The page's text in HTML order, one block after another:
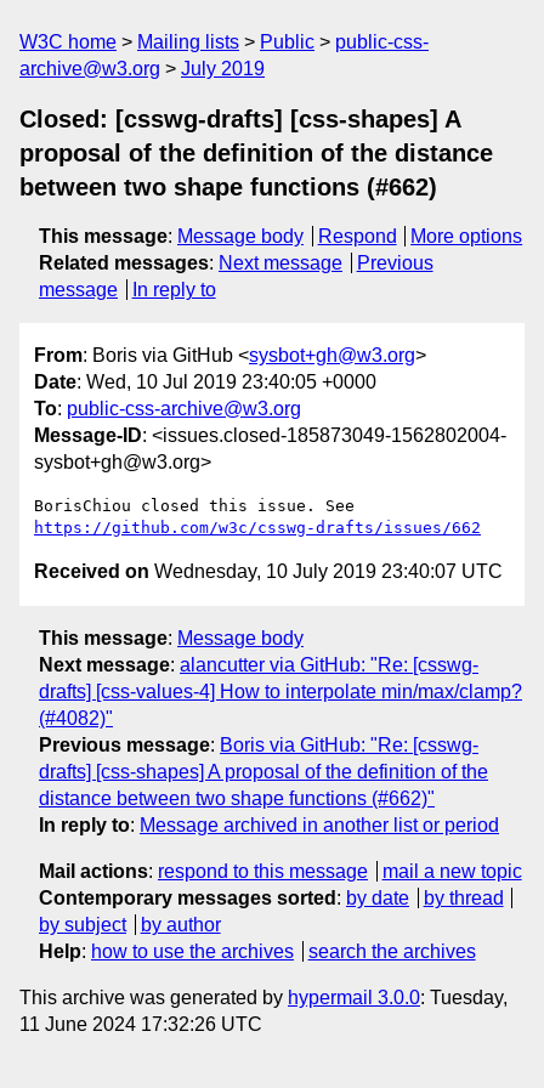
W3C home Mailing lists Public
public-css-
archive@w3.org
July 2019
Closed: [csswg-drafts] [css-shapes] A
proposal of the definition of the distance
between two shape functions (#662)
This message: Message body Respond
More options
Related messages: Next message
Previous
message
In reply to
From: Boris via GitHub <sysbot+gh@w3.org>
Date: Wed, 10 Jul 2019 23:40:05 +0000
To: public-css-archive@w3.org
Message-ID: <issues.closed-185873049-1562802004-
sysbot+gh@w3.org>
https://github.com/w3c/csswg-drafts/issues/662
Received on Wednesday, 10 July 2019 23:40:07 UTC
This message: Message body
Next message: alancutter via GitHub: "Re: [csswg-
drafts] [css-values-4] How to interpolate min/max/clamp?
(#4082)"
Previous message: Boris via GitHub: "Re: [csswg-
drafts] [css-shapes] A proposal of the definition of the
distance between two shape functions (#662)"
In reply to: Message archived in another list or period
Mail actions: respond to this message
mail a new topic
Contemporary messages sorted : by date
by thread
by subject
by author
Help: how to use the archives search the archives
This archive was generated by hypermail 3.0.0: Tuesday,
11 June 2024 17:32:26 UTC